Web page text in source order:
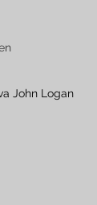
John Logan